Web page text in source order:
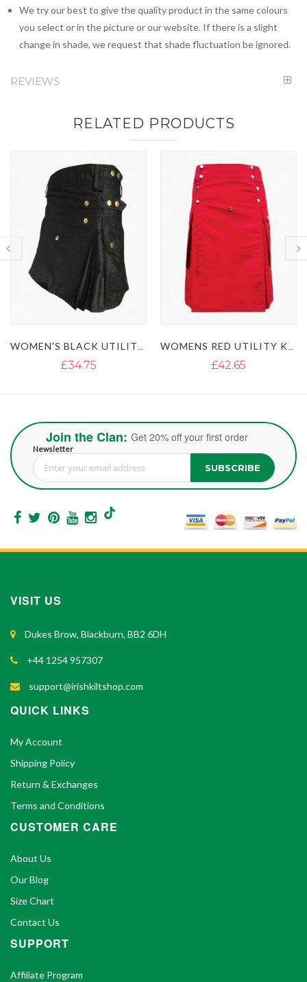
We try our best to give the quality product in the same colours
you select or in the picture or our website. If there is a slight
change in shade, we request that shade fluctuation be ignored.
REVIEWS
RELATED PRODUCTS
WOMEN'S BLACK UTILITY KILT WITH STUDDED APRON WOMENS RED UTILITY KILT WITH FLAP POCKETS
£39.50
Join the Clan: Get 20% off your first order
Newsletter
Sign Up for Our Newsletter: SUBSCRIBE
VISIT US
Dukes Brow, Blackburn, BB2 6DH
+44 1254 957307
support@irishkiltshop.com
QUICK LINKS
My Account
Shipping Policy
Return & Exchanges
Terms and Conditions
CUSTOMER CARE
About Us
Our Blog
Size Chart
Contact Us
SUPPORT
Affiliate Program